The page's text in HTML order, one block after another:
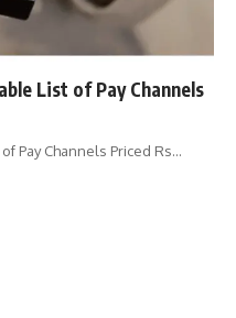
List of Pay Channels
Pay Channels Priced Rs…